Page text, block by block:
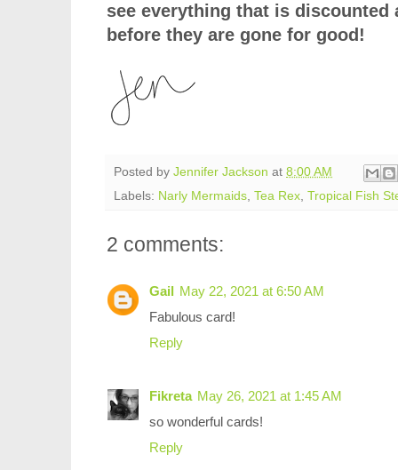
see everything that is discounted
before they are gone for good!
Posted by Jennifer Jackson at 8:00 AM
Labels: Narly Mermaids Tea Rex Tropical Fish
2 comments:
Gail May 22, 2021 at 6:50 AM
Fabulous card!
Reply
Fikreta May 26, 2021 at 1:45 AM
so wonderful cards!
Reply